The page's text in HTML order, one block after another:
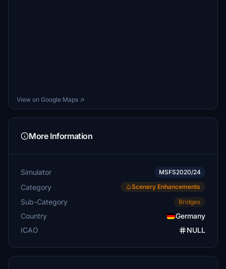
View on Google Maps ↗
More Information
Simulator MSFS2020/24
Category Scenery Enhancements
Sub-Category Bridges
Country
Germany
ICAO
NULL